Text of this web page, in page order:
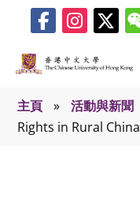
主頁 » 活動與新聞
Rights in Rural China